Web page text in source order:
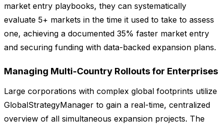
market entry playbooks, they can systematically
evaluate 5+ markets in the time it used to take to assess
one, achieving a documented 35% faster market entry
and securing funding with data-backed expansion plans.
Managing Multi-Country Rollouts for Enterprises
Large corporations with complex global footprints utilize
GlobalStrategyManager to gain a real-time, centralized
overview of all simultaneous expansion projects. The